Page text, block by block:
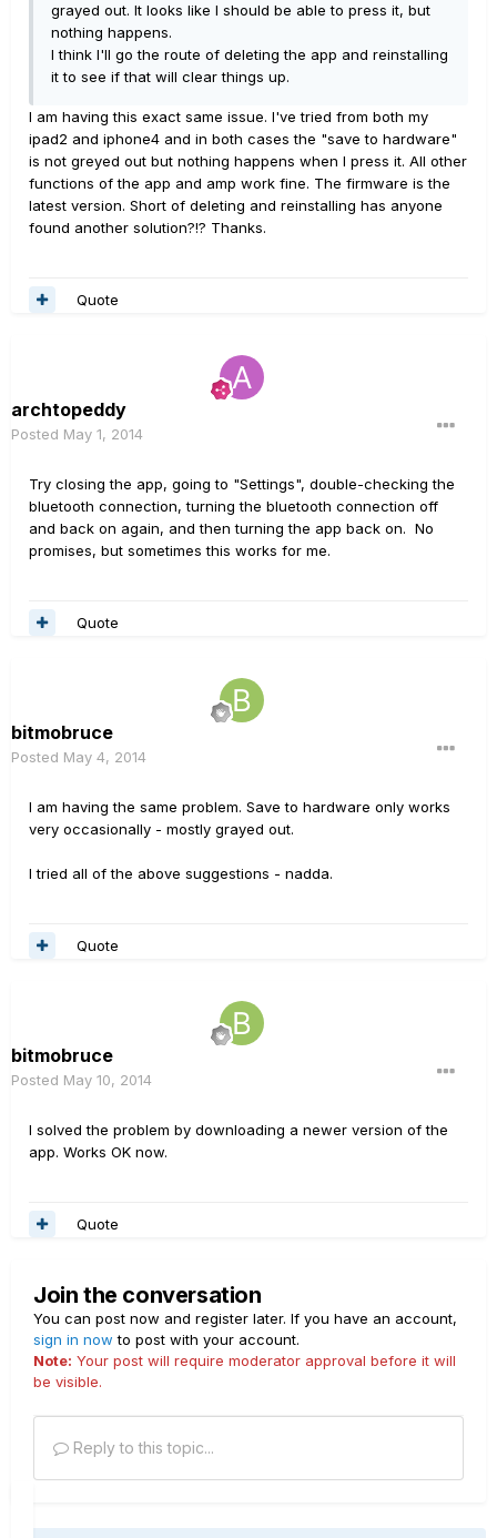
grayed out. It looks like I should be able to press it, but
nothing happens.
I think I'll go the route of deleting the app and reinstalling
it to see if that will clear things up.
I am having this exact same issue. I've tried from both my
ipad2 and iphone4 and in both cases the "save to hardware"
is not greyed out but nothing happens when I press it. All other
functions of the app and amp work fine. The firmware is the
latest version. Short of deleting and reinstalling has anyone
found another solution?!? Thanks.
Quote
archtopeddy
Posted May 1, 2014
Try closing the app, going to "Settings", double-checking the
bluetooth connection, turning the bluetooth connection off
and back on again, and then turning the app back on. No
promises, but sometimes this works for me.
Quote
bitmobruce
Posted May 4, 2014
I am having the same problem. Save to hardware only works
very occasionally - mostly grayed out.
I tried all of the above suggestions - nadda.
Quote
bitmobruce
Posted May 10, 2014
I solved the problem by downloading a newer version of the
app. Works OK now.
Quote
Join the conversation
You can post now and register later. If you have an account,
sign in now to post with your account.
Note: Your post will require moderator approval before it will
be visible.
Reply to this topic...